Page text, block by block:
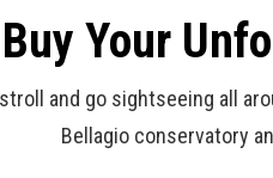
Your
and go sightseeing all
Bellagio conservatory